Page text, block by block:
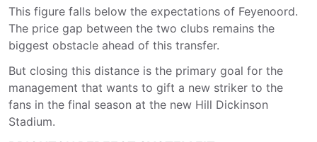
This figure falls below the expectations of Feyenoord.
The price gap between the two clubs remains the
biggest obstacle ahead of this transfer.
But closing this distance is the primary goal for the
management that wants to gift a new striker to the
fans in the final season at the new Hill Dickinson
Stadium.